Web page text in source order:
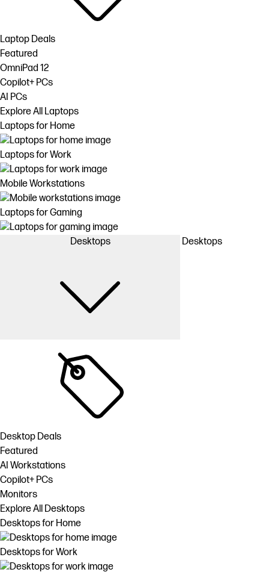
Laptop Deals
Featured
OmniPad 12
Copilot+ PCs
AI PCs
Explore All Laptops
Laptops for Home
Laptops for Work
Mobile Workstations
Laptops for Gaming
Desktops Desktops
Desktop Deals
Featured
AI Workstations
Copilot+ PCs
Monitors
Explore All Desktops
Desktops for Home
Desktops for Work